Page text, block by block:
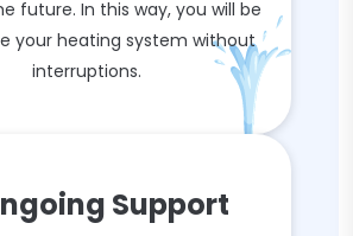
future. In this way, you will be
your heating system without
interruptions.
Support